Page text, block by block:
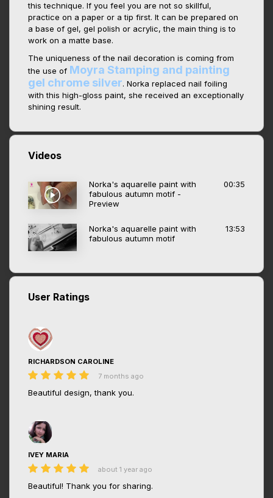
this technique. If you feel you are not so skillful,
practice on a paper or a tip first. It can be prepared on
a base of gel, gel polish or acrylic, the main thing is to
work on a matte base.
The uniqueness of the nail decoration is coming from
the use of Moyra Stamping and painting
gel chrome silver. Norka replaced nail foiling
with this high-gloss paint, she received an exceptionally
shining result.
Videos
Norka's aquarelle paint with
fabulous autumn motif -
Preview
00:35
Norka's aquarelle paint with
fabulous autumn motif
13:53
User Ratings
RICHARDSON CAROLINE
7 months ago
Beautiful design, thank you.
IVEY MARIA
about 1 year ago
Beautiful! Thank you for sharing.